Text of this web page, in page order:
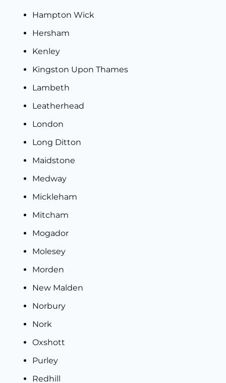
Hampton Wick
Hersham
Kenley
Kingston Upon Thames
Lambeth
Leatherhead
London
Long Ditton
Maidstone
Medway
Mickleham
Mitcham
Mogador
Molesey
Morden
New Malden
Norbury
Nork
Oxshott
Purley
Redhill